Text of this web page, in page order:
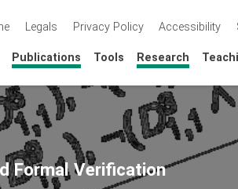
Legals Privacy Policy Accessibility
Publications Tools Research
Formal Verification